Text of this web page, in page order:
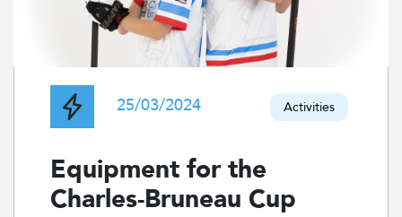
25/03/2024 Activities
Equipment for the
Charles-Bruneau Cup